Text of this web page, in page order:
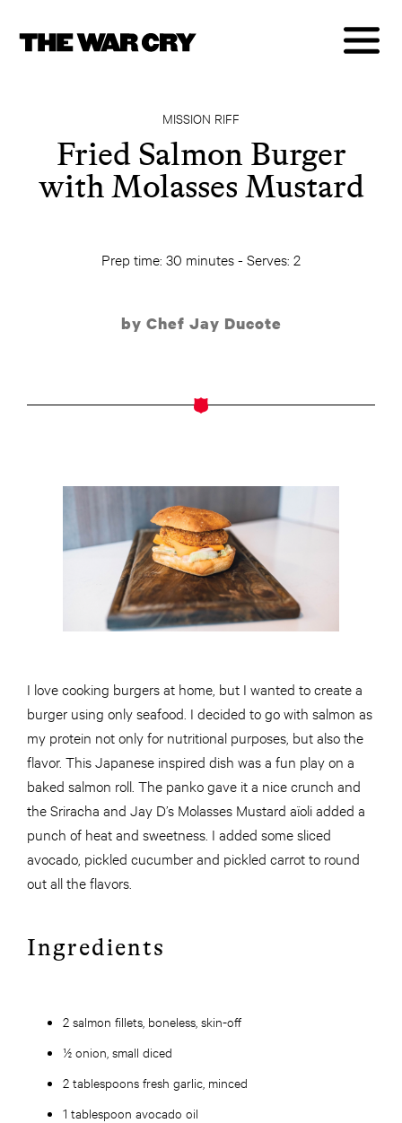
MISSION RIFF
Fried Salmon Burger
with Molasses Mustard
Prep time: 30 minutes - Serves: 2
by Chef Jay Ducote
I love cooking burgers at home, but I wanted to create a
burger using only seafood. I decided to go with salmon as
my protein not only for nutritional purposes, but also the
flavor. This Japanese inspired dish was a fun play on a
baked salmon roll. The panko gave it a nice crunch and
the Sriracha and Jay D’s Molasses Mustard aïoli added a
punch of heat and sweetness. I added some sliced
avocado, pickled cucumber and pickled carrot to round
out all the flavors.
Ingredients
2 salmon fillets, boneless, skin-off
½ onion, small diced
2 tablespoons fresh garlic, minced
1 tablespoon avocado oil